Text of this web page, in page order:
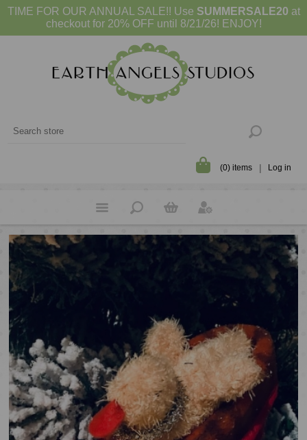
TIME FOR OUR ANNUAL SALE!! Use SUMMERSALE20 at
checkout for 20% OFF until 8/21/26! ENJOY!
(0) items Log in